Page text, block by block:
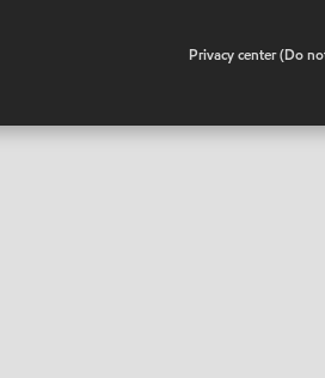
Privacy center (Do